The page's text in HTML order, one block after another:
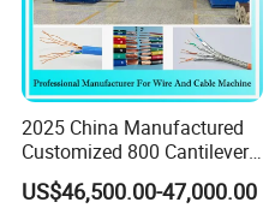
2025 China Manufactured
Customized 800 Cantilever
High-Speed Single Wire
Stranding Machine LAN
US$46,500.00-47,000.00